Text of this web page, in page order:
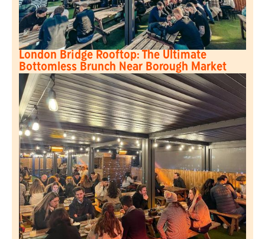
London Bridge Rooftop: The Ultimate
Bottomless Brunch Near Borough Market